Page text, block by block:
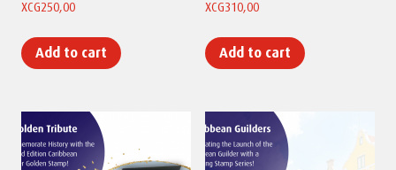
XCG250,00
Add to cart
XCG310,00
Add to cart